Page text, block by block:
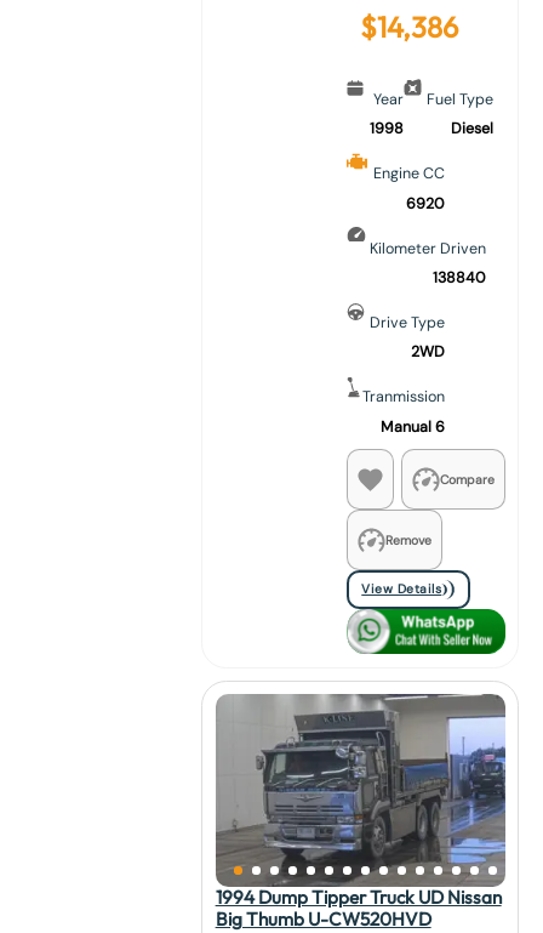
$14,386
Year
1998
Fuel Type
Diesel
Engine CC
6920
Kilometer Driven
138840
Drive Type
2WD
Tranmission
Manual 6
Compare
Remove
View Details
1994 Dump Tipper Truck UD Nissan
Big Thumb U-CW520HVD